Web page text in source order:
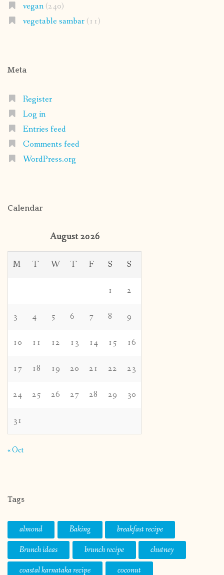
vegan(240)
vegetable sambar(11)
Meta
Register
Log in
Entries feed
Comments feed
WordPress.org
Calendar
August 2026
M T W T F S S
1 2
3 4 5 6 7 8 9
10 11 12 13 14 15 16
17 18 19 20 21 22 23
24 25 26 27 28 29 30
31
« Oct
Tags
almond Baking
breakfast recipe
Brunch ideas
brunch recipe
chutney
coastal karnataka recipe
coconut